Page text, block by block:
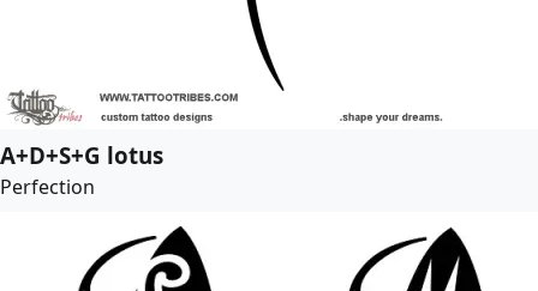
A+D+S+G lotus
Perfection